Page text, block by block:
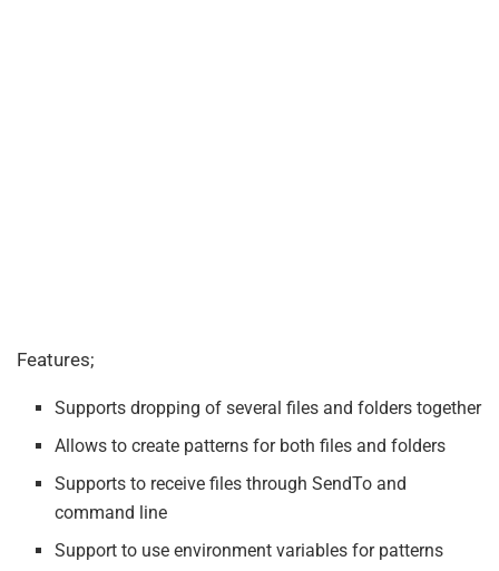
Features;
Supports dropping of several files and folders together
Allows to create patterns for both files and folders
Supports to receive files through SendTo and
command line
Support to use environment variables for patterns